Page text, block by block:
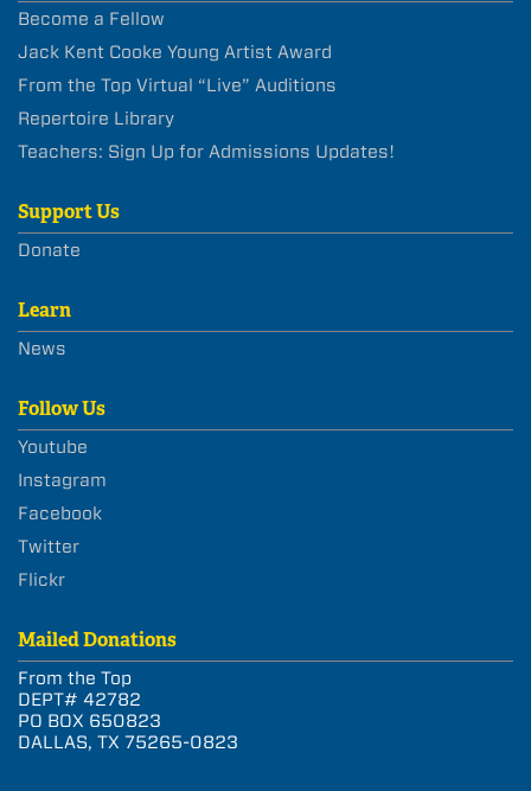
Become a Fellow
Jack Kent Cooke Young Artist Award
From the Top Virtual “Live” Auditions
Repertoire Library
Teachers: Sign Up for Admissions Updates!
Support Us
Donate
Learn
News
Follow Us
Youtube
Instagram
Facebook
Twitter
Flickr
Mailed Donations
From the Top
DEPT# 42782
PO BOX 650823
DALLAS, TX 75265-0823